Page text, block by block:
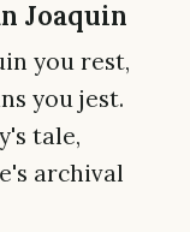
Joaquin
you rest,
you jest.
tale,
archival